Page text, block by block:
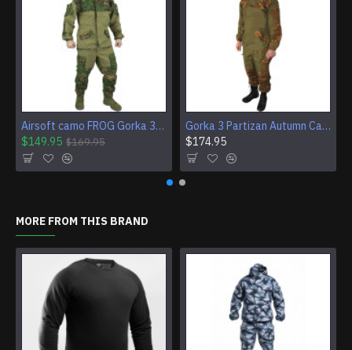
Airsoft camo FROG Gorka 3E uniform suit BDU
$149.95 $169.95
Gorka 3 Partizan Autumn Camo Tactical Uniform Frog Airsoft BDU Wear
$174.95
MORE FROM THIS BRAND